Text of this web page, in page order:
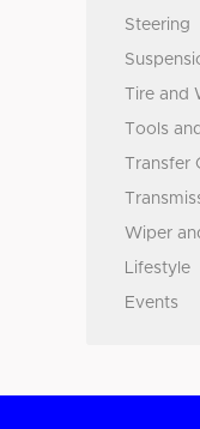
Steering
Tire and
Tools
Transfer
Wiper
Lifestyle
Events